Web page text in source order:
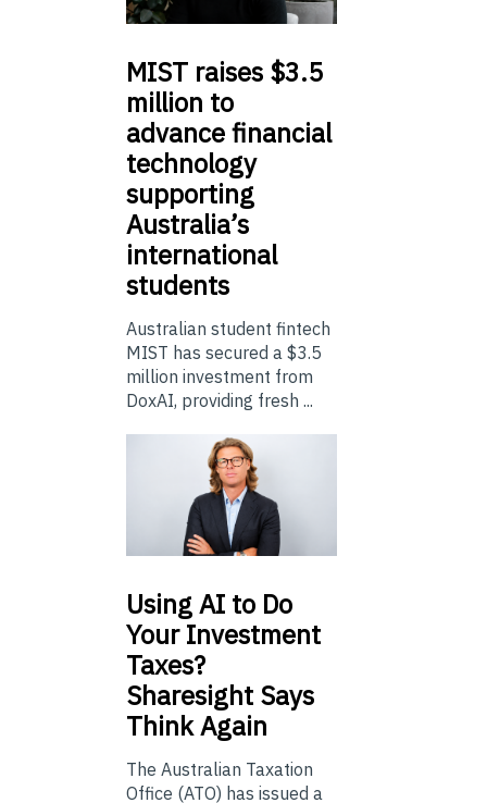
MIST raises $3.5
million to
advance financial
technology
supporting
Australia’s
international
students
Australian student fintech
MIST has secured a $3.5
million investment from
DoxAI, providing fresh ...
UsingAI to Do
Your Investment
Taxes?
Sharesight Says
Think Again
The Australian Taxation
Office (ATO) has issued a